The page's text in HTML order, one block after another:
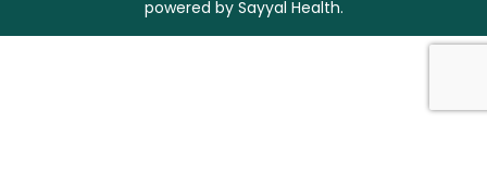
powered bySayyal Health.